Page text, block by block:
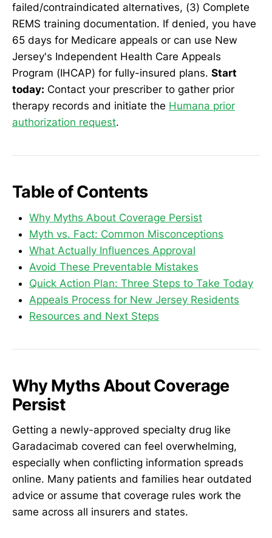
failed/contraindicated alternatives, (3) Complete
REMS training documentation. If denied, you have
65 days for Medicare appeals or can use New
Jersey's Independent Health Care Appeals
Program (IHCAP) for fully-insured plans. Start
today: Contact your prescriber to gather prior
therapy records and initiate the Humana prior
authorization request.
Table of Contents
Why Myths About Coverage Persist
Myth vs. Fact: Common Misconceptions
What Actually Influences Approval
Avoid These Preventable Mistakes
Quick Action Plan: Three Steps to Take Today
Appeals Process for New Jersey Residents
Resources and Next Steps
Why Myths About Coverage
Persist
Getting a newly-approved specialty drug like
Garadacimab covered can feel overwhelming,
especially when conflicting information spreads
online. Many patients and families hear outdated
advice or assume that coverage rules work the
same across all insurers and states.